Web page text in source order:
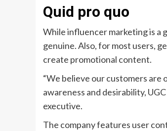
Quid pro quo
While influencer marketing is a
genuine. Also, for most users,
create promotional content.
“We believe our customers
awareness and desirability,
executive.
The company features user